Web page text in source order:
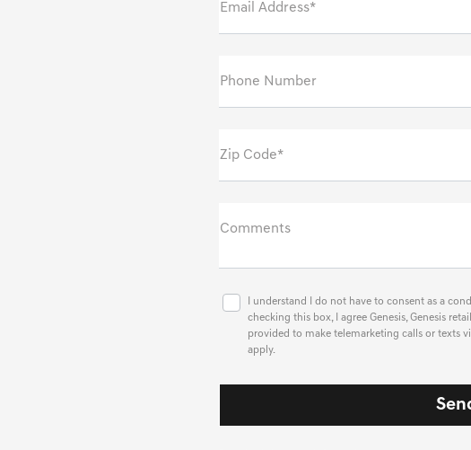
Email Address*
Phone Number
Zip Code*
Comments
I understand I do not have to consent as a
checking this box, I agree Genesis, Genesis
provided to make telemarketing calls or texts
apply.